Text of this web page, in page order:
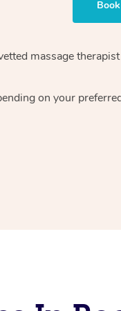
massage therapist
on your